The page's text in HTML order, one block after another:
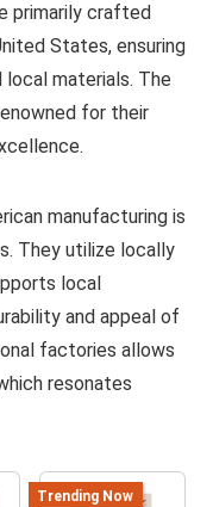
primarily crafted
States, ensuring
materials. The
for their
manufacturing is
They utilize locally
local
and appeal of
factories allows
resonates
Trending Now